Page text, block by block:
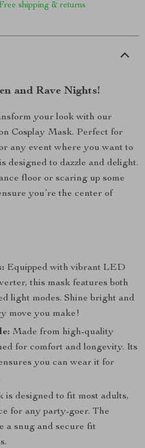
shipping & returns
and Rave Nights!
your look with our
Cosplay Mask. Perfect for
any event where you want to
designed to dazzle and delight.
floor or scaring up some
you’re the center of
Equipped with vibrant LED
this mask features both
light modes. Shine bright and
move you make!
Made from high-quality
for comfort and longevity. Its
you can wear it for
is designed to fit most adults,
for any party-goer. The
a snug and secure fit